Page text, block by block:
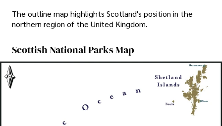
The outline map highlights Scotland's position in the
northern region of the United Kingdom.
Scottish National Parks Map